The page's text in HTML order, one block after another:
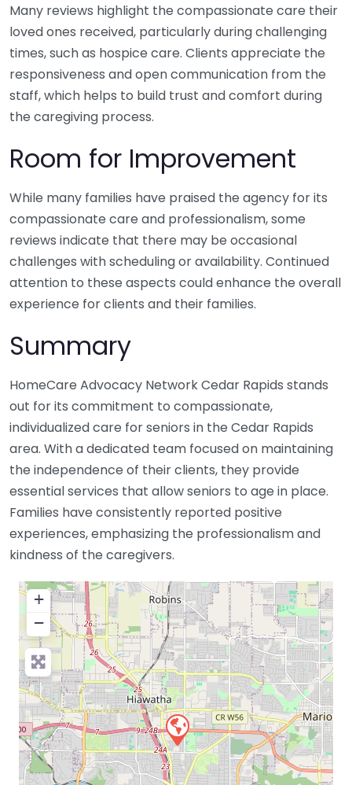
Many reviews highlight the compassionate care their
loved ones received, particularly during challenging
times, such as hospice care. Clients appreciate the
responsiveness and open communication from the
staff, which helps to build trust and comfort during
the caregiving process.
Room for Improvement
While many families have praised the agency for its
compassionate care and professionalism, some
reviews indicate that there may be occasional
challenges with scheduling or availability. Continued
attention to these aspects could enhance the overall
experience for clients and their families.
Summary
HomeCare Advocacy Network Cedar Rapids stands
out for its commitment to compassionate,
individualized care for seniors in the Cedar Rapids
area. With a dedicated team focused on maintaining
the independence of their clients, they provide
essential services that allow seniors to age in place.
Families have consistently reported positive
experiences, emphasizing the professionalism and
kindness of the caregivers.
+
−